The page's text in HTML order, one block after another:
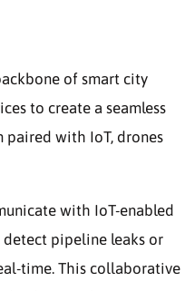
of smart city
to create a seamless
with IoT, drones
with IoT-enabled
pipeline leaks or
time. This collaborative